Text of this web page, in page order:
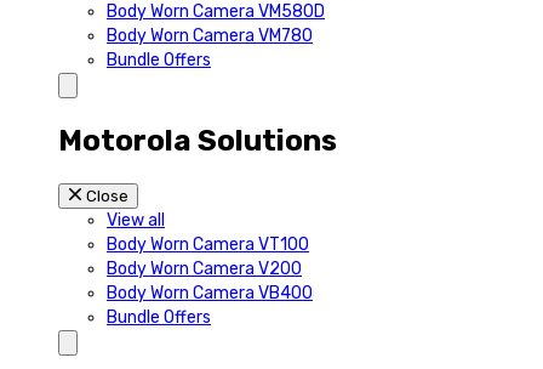
Body Worn Camera VM580D
Body Worn Camera VM780
Bundle Offers
Motorola Solutions
Close
View all
Body Worn Camera VT100
Body Worn Camera V200
Body Worn Camera VB400
Bundle Offers